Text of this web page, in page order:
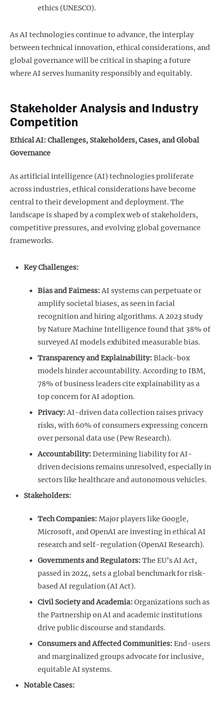
ethics (UNESCO).
As AI technologies continue to advance, the interplay
between technical innovation, ethical considerations, and
global governance will be critical in shaping a future
where AI serves humanity responsibly and equitably.
Stakeholder Analysis and Industry
Competition
Ethical AI: Challenges, Stakeholders, Cases, and Global
Governance
As artificial intelligence (AI) technologies proliferate
across industries, ethical considerations have become
central to their development and deployment. The
landscape is shaped by a complex web of stakeholders,
competitive pressures, and evolving global governance
frameworks.
Key Challenges:
Bias and Fairness: AI systems can perpetuate or
amplify societal biases, as seen in facial
recognition and hiring algorithms. A 2023 study
by Nature Machine Intelligence found that 38% of
surveyed AI models exhibited measurable bias.
Transparency and Explainability: Black-box
models hinder accountability. According to IBM,
78% of business leaders cite explainability as a
top concern for AI adoption.
Privacy: AI-driven data collection raises privacy
risks, with 60% of consumers expressing concern
over personal data use (Pew Research).
Accountability: Determining liability for AI-
driven decisions remains unresolved, especially in
sectors like healthcare and autonomous vehicles.
Stakeholders:
Tech Companies: Major players like Google,
Microsoft, and OpenAI are investing in ethical AI
research and self-regulation (OpenAI Research).
Governments and Regulators: The EU’s AI Act,
passed in 2024, sets a global benchmark for risk-
based AI regulation (AI Act).
Civil Society and Academia: Organizations such as
the Partnership on AI and academic institutions
drive public discourse and standards.
Consumers and Affected Communities: End-users
and marginalized groups advocate for inclusive,
equitable AI systems.
Notable Cases: